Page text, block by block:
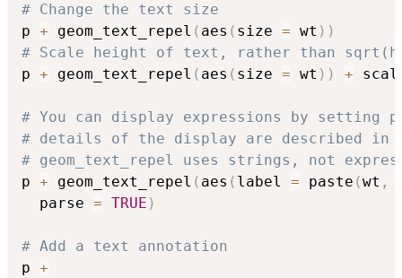
# Change the text size
p + geom_text_repel ( aes ( size = wt ) )
# Scale height of text, rather than
p + geom_text_repel ( aes ( size = wt ) ) +
# You can display expressions by setting
# details of the display are described in
# geom_text_repel uses strings, not
p + geom_text_repel ( aes ( label = paste (wt ,
  parse
= TRUE )
# Add a text annotation
p +